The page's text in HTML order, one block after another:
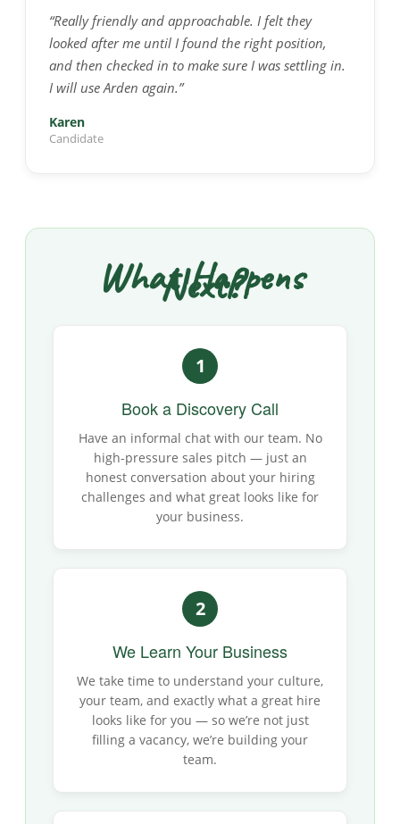
“Really friendly and approachable. I felt they
looked after me until I found the right position,
and then checked in to make sure I was settling in.
I will use Arden again.”
Karen
Candidate
What Happens
Next?
1
Book a Discovery Call
Have an informal chat with our team. No
high-pressure sales pitch — just an
honest conversation about your hiring
challenges and what great looks like for
your business.
2
We Learn Your Business
We take time to understand your culture,
your team, and exactly what a great hire
looks like for you — so we’re not just
filling a vacancy, we’re building your
team.